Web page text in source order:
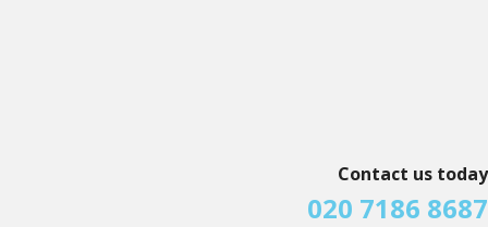
Contact us today
020 7186 8687